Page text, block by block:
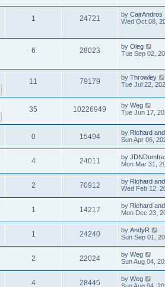
1 24721 by CairAndros
Wed Oct 08,
6 28023 by Oleg
Tue Sep 02,
11 79179 by Throwley
Tue Jul 22,
35 10226949 by Weg
Tue Jun 17,
0 15494 by Richard
Sun Apr 06,
4 24011 by
Mon Mar 31,
2 70912 by Richard
Wed Feb 12,
1 14217 by Richard
Mon Dec 23,
1 24240 by AndyR
Sun Sep 01,
2 22024 by Weg
Sun Aug 04,
4 28445 by Weg